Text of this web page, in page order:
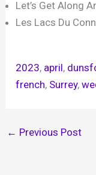
Let’s Get Along
Les Lacs Du
2023, april,
french, Surrey,
← Previous Post